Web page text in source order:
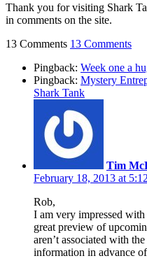
Thank you for visiting Shark
in comments on the site.
13 Comments 13 Comments
Pingback: Week one a
Pingback: Mystery
Shark Tank
Tim
February 18, 2013 at
Rob,
I am very impressed
great preview of
aren’t associated with
information in advance